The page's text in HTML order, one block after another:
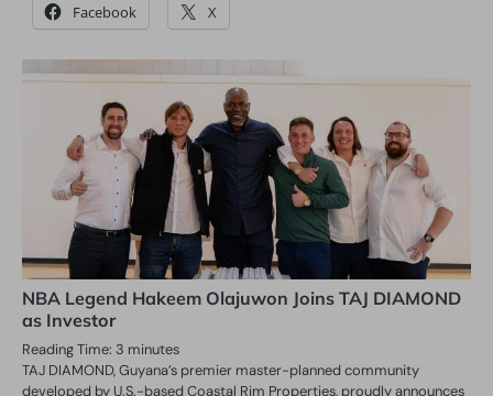
Facebook X
NBA Legend Hakeem Olajuwon Joins TAJ DIAMOND
as Investor
Reading Time: 3 minutes
TAJ DIAMOND, Guyana’s premier master-planned community
developed by U.S.-based Coastal Rim Properties, proudly announces